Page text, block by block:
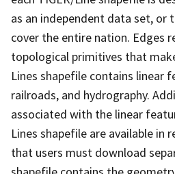
as an independent data set, or
cover the entire nation. Edges
topological primitives that
Lines shapefile contains linear
railroads, and hydrography.
associated with the linear
Lines shapefile are available in
that users must download